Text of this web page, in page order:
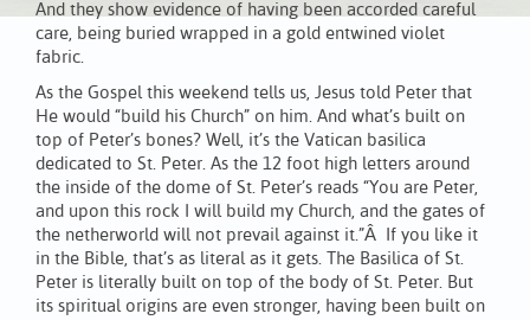
And they show evidence of having been accorded careful
care, being buried wrapped in a gold entwined violet
fabric.
As the Gospel this weekend tells us, Jesus told Peter that
He would “build his Church” on him. And what’s built on
top of Peter’s bones? Well, it’s the Vatican basilica
dedicated to St. Peter. As the 12 foot high letters around
the inside of the dome of St. Peter’s reads “You are Peter,
and upon this rock I will build my Church, and the gates of
the netherworld will not prevail against it.”Â If you like it
in the Bible, that’s as literal as it gets. The Basilica of St.
Peter is literally built on top of the body of St. Peter. But
its spiritual origins are even stronger, having been built on